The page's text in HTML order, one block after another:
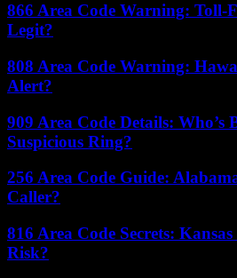
866 Area Code Warning: Toll-
Legit?
808 Area Code Warning:
Alert?
909 Area Code Details: Who’s
Suspicious Ring?
256 Area Code Guide:
Caller?
816 Area Code Secrets:
Risk?